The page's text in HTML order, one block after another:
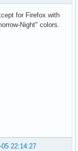
for Firefox with
Night" colors.
05 22:14:27